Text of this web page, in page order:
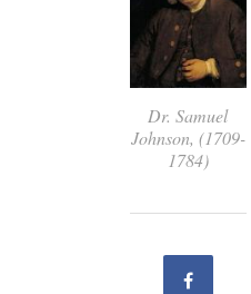
Dr. Samuel
Johnson, (1709-
1784)
Share